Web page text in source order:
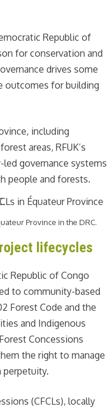
Republic of
for conservation and
drives some
outcomes for building
including
areas, RFUK’s
governance systems
people and forests.
Province in the DRC.
lifecycles
Republic of Congo
to community-based
Forest Code and the
and Indigenous
Concessions
the right to manage
perpetuity.
(CFCLs), locally